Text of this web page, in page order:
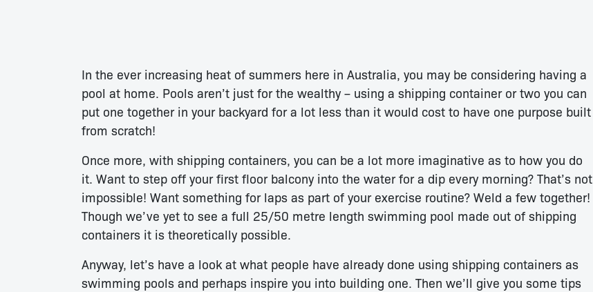
In the ever increasing heat of summers here in Australia, you may be considering having a
pool at home. Pools aren’t just for the wealthy – using a shipping container or two you can
put one together in your backyard for a lot less than it would cost to have one purpose built
from scratch!
Once more, with shipping containers, you can be a lot more imaginative as to how you do
it. Want to step off your first floor balcony into the water for a dip every morning? That’s not
impossible! Want something for laps as part of your exercise routine? Weld a few together!
Though we’ve yet to see a full 25/50 metre length swimming pool made out of shipping
containers it is theoretically possible.
Anyway, let’s have a look at what people have already done using shipping containers as
swimming pools and perhaps inspire you into building one. Then we’ll give you some tips